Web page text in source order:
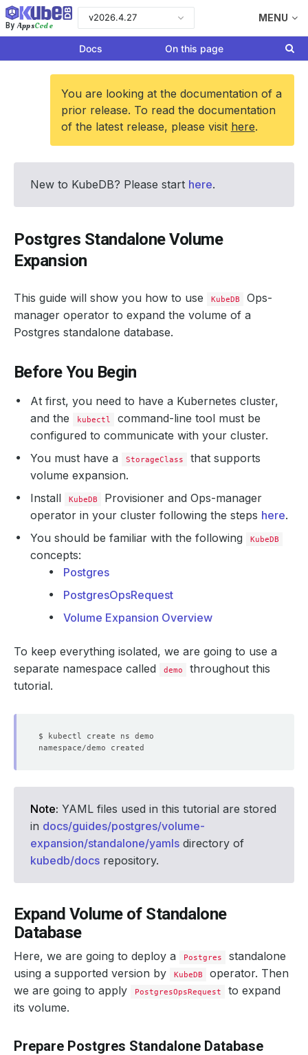
By AppsCode
v2026.4.27 MENU
Docs On this page
You are looking at the documentation of a
prior release. To read the documentation
of the latest release, please visit here.
New to KubeDB? Please start here.
Postgres Standalone Volume
Expansion
This guide will show you how to use KubeDB
Ops-
manager operator to expand the volume of a
Postgres standalone database.
Before You Begin
At first, you need to have a Kubernetes cluster,
and the
kubectl
command-line tool must be
configured to communicate with your cluster.
You must have a
StorageClass
that supports
volume expansion.
Install
KubeDB
Provisioner and Ops-manager
operator in your cluster following the steps here.
You should be familiar with the following
KubeDB
concepts:
Postgres
PostgresOpsRequest
Volume Expansion Overview
To keep everything isolated, we are going to use a
separate namespace called
demo
throughout this
tutorial.
Note: YAML files used in this tutorial are stored
in docs/guides/postgres/volume-
expansion/standalone/yamls directory of
kubedb/docs repository.
Expand Volume of Standalone
Database
Here, we are going to deploy a Postgres
standalone
using a supported version by
KubeDB
operator. Then
we are going to apply
PostgresOpsRequest
to expand
its volume.
Prepare Postgres Standalone Database